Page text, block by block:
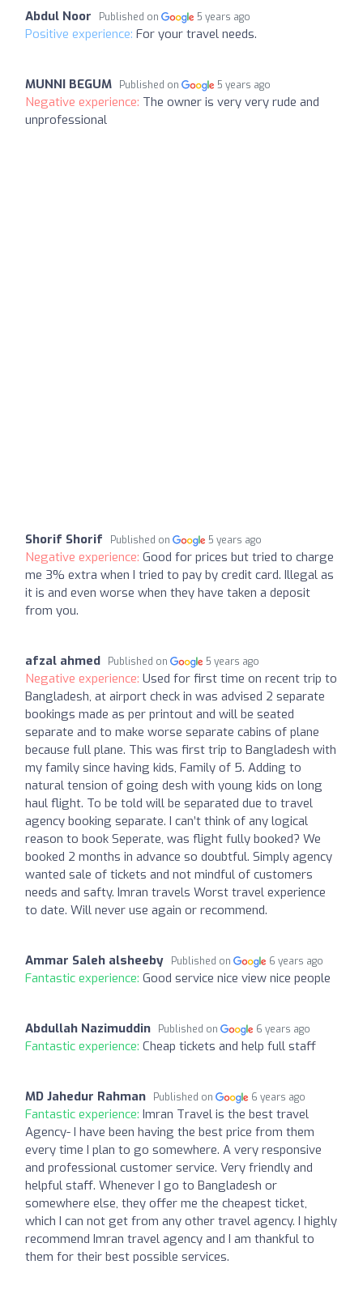
Abdul Noor Published on 5 years ago
Positive experience: For your travel needs.
MUNNI BEGUM Published on 5 years ago
Negative experience: The owner is very very rude and
unprofessional
Shorif Shorif Published on 5 years ago
Negative experience: Good for prices but tried to charge
me 3% extra when I tried to pay by credit card. Illegal as
it is and even worse when they have taken a deposit
from you.
afzal ahmed Published on 5 years ago
Negative experience: Used for first time on recent trip to
Bangladesh, at airport check in was advised 2 separate
bookings made as per printout and will be seated
separate and to make worse separate cabins of plane
because full plane. This was first trip to Bangladesh with
my family since having kids, Family of 5. Adding to
natural tension of going desh with young kids on long
haul flight. To be told will be separated due to travel
agency booking separate. I can’t think of any logical
reason to book Seperate, was flight fully booked? We
booked 2 months in advance so doubtful. Simply agency
wanted sale of tickets and not mindful of customers
needs and safty. Imran travels Worst travel experience
to date. Will never use again or recommend.
Ammar Saleh alsheeby Published on 6 years ago
Fantastic experience: Good service nice view nice people
Abdullah Nazimuddin Published on 6 years ago
Fantastic experience: Cheap tickets and help full staff
MD Jahedur Rahman Published on 6 years ago
Fantastic experience: Imran Travel is the best travel
Agency- I have been having the best price from them
every time I plan to go somewhere. A very responsive
and professional customer service. Very friendly and
helpful staff. Whenever I go to Bangladesh or
somewhere else, they offer me the cheapest ticket,
which I can not get from any other travel agency. I highly
recommend Imran travel agency and I am thankful to
them for their best possible services.